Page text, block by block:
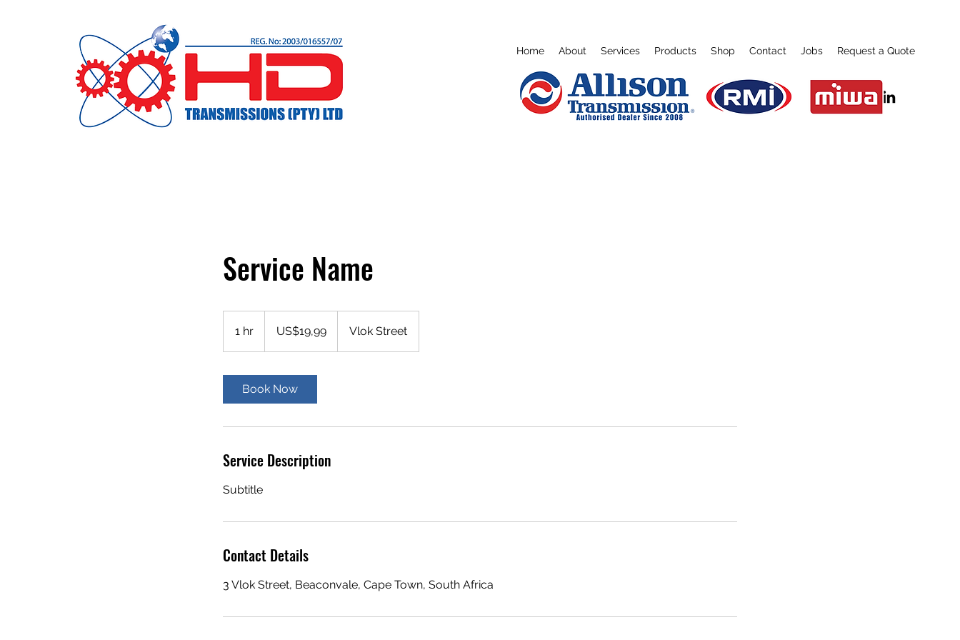
Home About Services Products Shop Contact Jobs Request a Quote
Service Name
1 hr
h
dollarsUS$19,99 Vlok Street
Book Now
Service Description
Subtitle
Contact Details
3 Vlok Street, Beaconvale, Cape Town, South Africa